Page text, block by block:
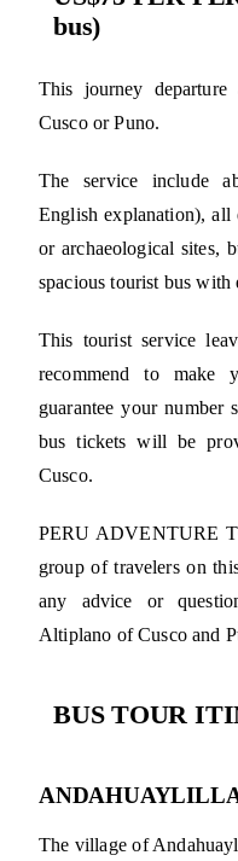
bus)
This journey
Cusco or Puno.
The service include
English explanation), all
or archaeological sites,
spacious tourist bus
This tourist service
recommend to make
guarantee your
bus tickets will be
Cusco.
PERU ADVENTURE
group of travelers on
any advice or
Altiplano of Cusco and
BUS TOUR
The village of